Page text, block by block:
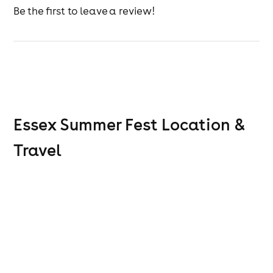
They’re joined by seven incredible tribute acts,
celebrating:
Blondie
Leading the journey through the decade is legendary
throughout the day.
Be the first to leave a review!
Essex Summer Fest Location &
Travel